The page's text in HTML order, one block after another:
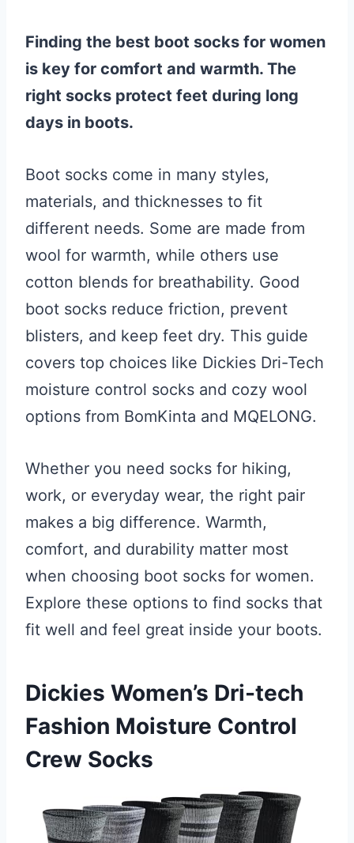
Finding the best boot socks for women
is key for comfort and warmth. The
right socks protect feet during long
days in boots.
Boot socks come in many styles,
materials, and thicknesses to fit
different needs. Some are made from
wool for warmth, while others use
cotton blends for breathability. Good
boot socks reduce friction, prevent
blisters, and keep feet dry. This guide
covers top choices like Dickies Dri-Tech
moisture control socks and cozy wool
options from BomKinta and MQELONG.
Whether you need socks for hiking,
work, or everyday wear, the right pair
makes a big difference. Warmth,
comfort, and durability matter most
when choosing boot socks for women.
Explore these options to find socks that
fit well and feel great inside your boots.
Dickies Women’s Dri-tech
Fashion Moisture Control
Crew Socks